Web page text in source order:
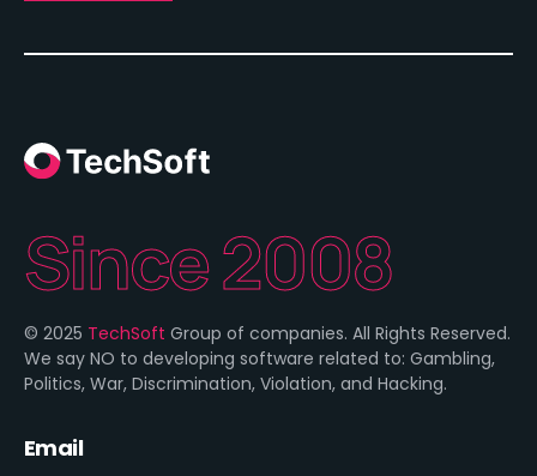
Since 2008
© 2025 TechSoft Group of companies. All Rights Reserved.
We say NO to developing software related to: Gambling,
Politics, War, Discrimination, Violation, and Hacking.
Email